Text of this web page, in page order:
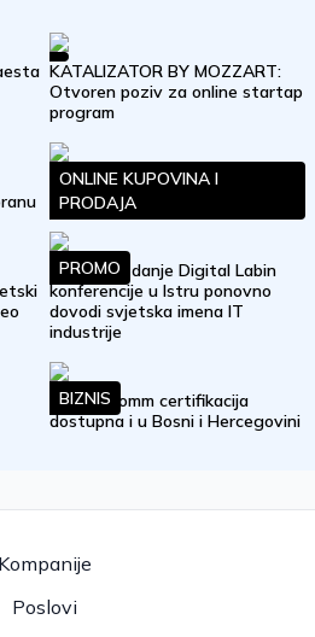
KATALIZATOR BY MOZZART:
Otvoren poziv za online startap
program
Građani nasjeli: eMagnetix nova
online prevara u BiH
ONLINE KUPOVINA I
PRODAJA
Četvrto izdanje Digital Labin
konferencije u Istru ponovno
dovodi svjetska imena IT
industrije
PROMO
Trust eComm certifikacija
dostupna i u Bosni i Hercegovini
BIZNIS
Kompanije
Poslovi